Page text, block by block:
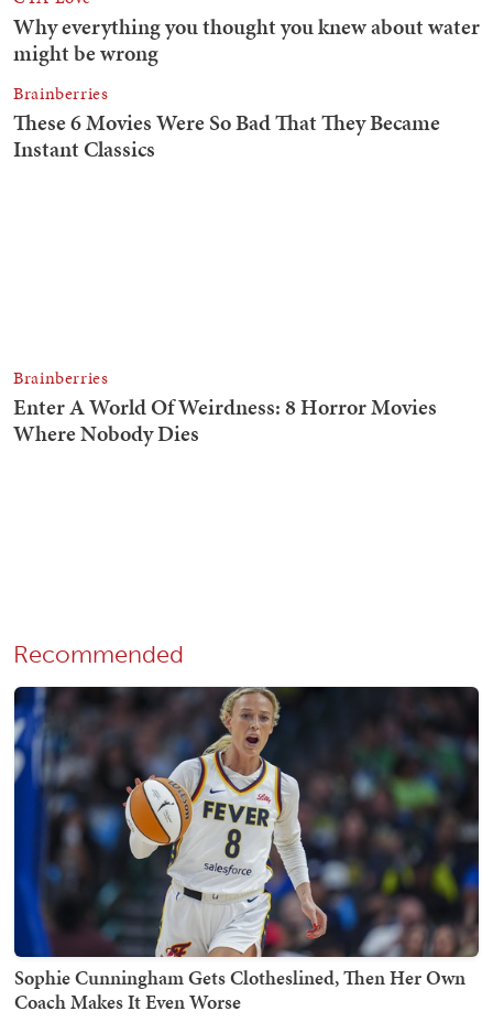
Recommended
Sophie Cunningham Gets Clotheslined, Then Her Own
Coach Makes It Even Worse